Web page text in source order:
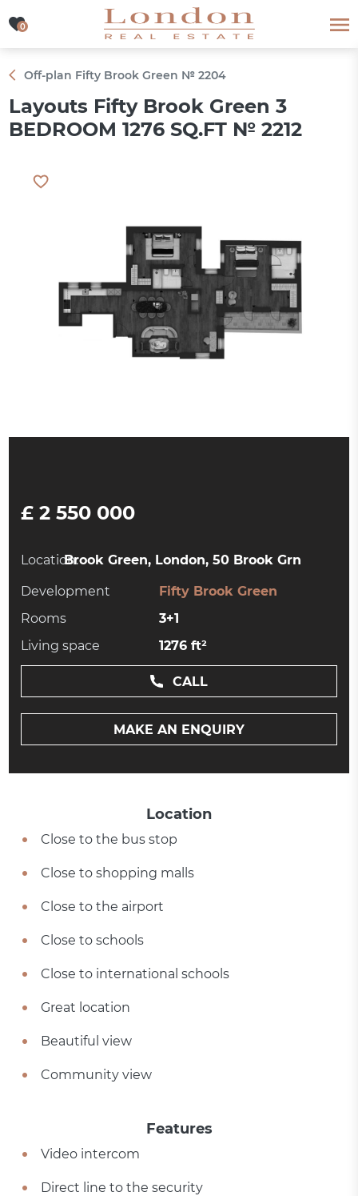
0
0
Off-plan Fifty Brook Green № 2204
Layouts Fifty Brook Green 3
BEDROOM 1276 SQ.FT № 2212
£ 2 550 000
Location:Brook Green, London, 50 Brook Grn
Development
Fifty Brook Green
Rooms
3+1
Living space
1276 ft²
CALL
MAKE AN ENQUIRY
Location
Close to the bus stop
Close to shopping malls
Close to the airport
Close to schools
Close to international schools
Great location
Beautiful view
Community view
Features
Video intercom
Direct line to the security